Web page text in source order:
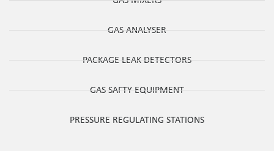
GAS ANALYSER
PACKAGE LEAK DETECTORS
GAS SAFTY EQUIPMENT
PRESSURE REGULATING STATIONS